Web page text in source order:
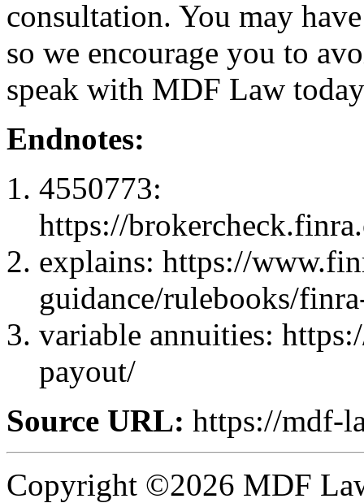
consultation. You may
so we encourage you to
speak with MDF Law
Endnotes:
4550773:
https://
explains: https://
guidance/rulebooks/
variable annuities:
payout/
Source URL: https://mdf-
Copyright ©2026 MDF